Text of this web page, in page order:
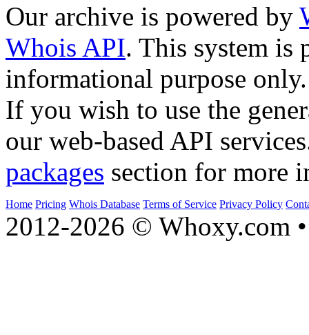
Our archive is powered by
Whois API. This system is
informational purpose only.
If you wish to use the
our web-based API
packages section for more
Home Pricing Whois Database Terms of Service Privacy Policy
2012-2026 © Whoxy.com